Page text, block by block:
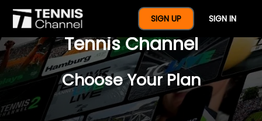
SIGN UP SIGN IN
$77 For A Full Year Of
Tennis Channel
Choose Your Plan